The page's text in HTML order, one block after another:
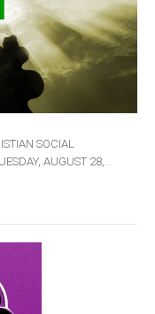
SOCIAL
AUGUST 28,...